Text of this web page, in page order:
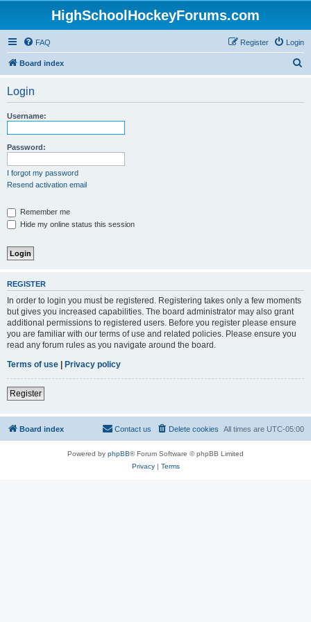
HighSchoolHockeyForums.com
FAQ Login
Register
Board index
Login
Username:
Password:
I forgot my password
Resend activation email
Remember me
Hide my online status this session
REGISTER
In order to login you must be registered. Registering takes only a few moments
but gives you increased capabilities. The board administrator may also grant
additional permissions to registered users. Before you register please ensure
you are familiar with our terms of use and related policies. Please ensure you
read any forum rules as you navigate around the board.
Terms of use | Privacy policy
Register
Board index All times are UTC-05:00
Delete cookies
Contact us
Powered by phpBB® Forum Software © phpBB Limited
Privacy| Terms